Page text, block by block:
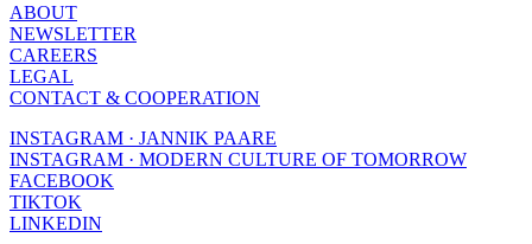
ABOUT
NEWSLETTER
CAREERS
LEGAL
CONTACT & COOPERATION
INSTAGRAM · JANNIK PAARE
INSTAGRAM · MODERN CULTURE OF TOMORROW
FACEBOOK
TIKTOK
LINKEDIN